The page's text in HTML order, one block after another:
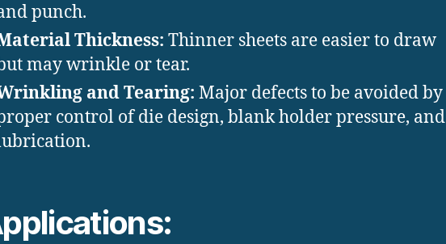
punch.
Thickness: Thinner sheets are easier to draw
may wrinkle or tear.
and Tearing: Major defects to be avoided by
control of die design, blank holder pressure, and